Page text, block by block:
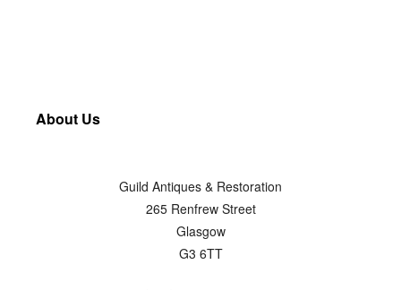
About Us
Guild Antiques & Restoration
265 Renfrew Street
Glasgow
G3 6TT